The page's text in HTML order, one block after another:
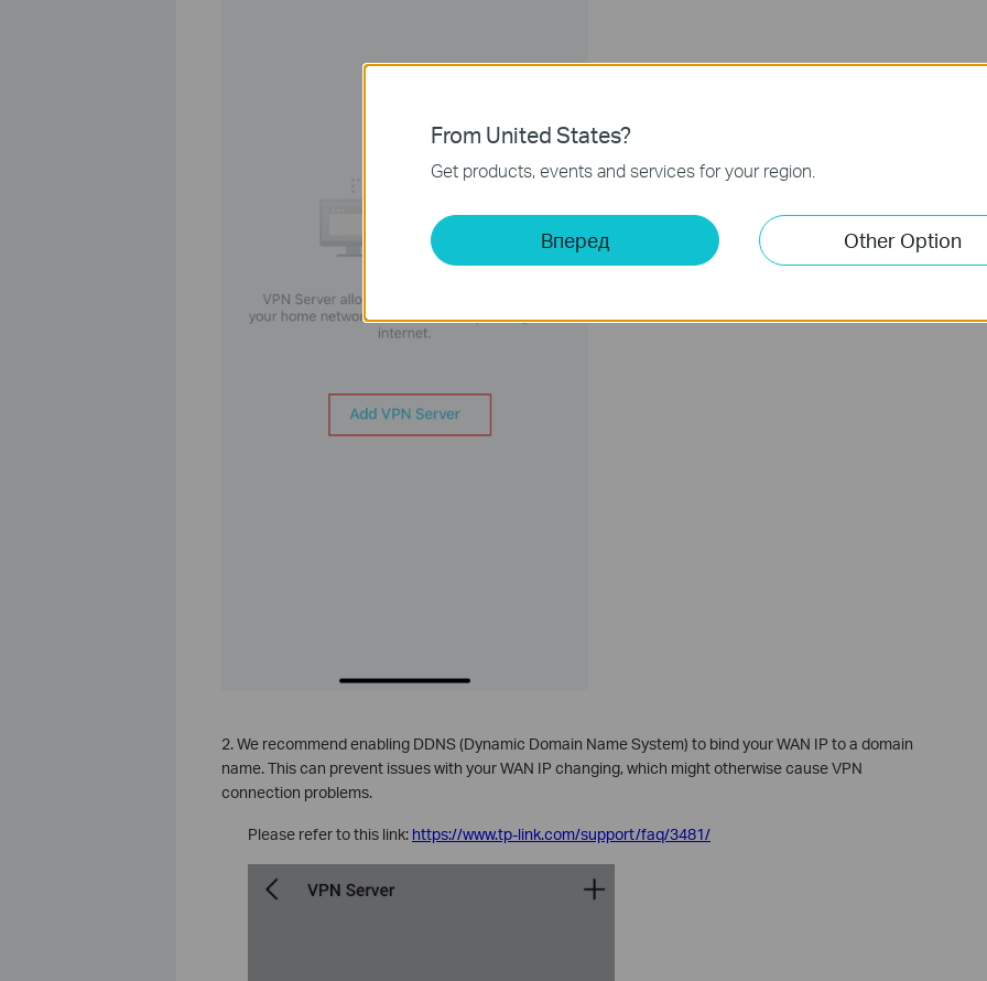
2. We recommend enabling DDNS (Dynamic Domain Name System) to bind your WAN IP to a domain
name. This can prevent issues with your WAN IP changing, which might otherwise cause VPN
connection problems.
Please refer to this link: https://www.tp-link.com/support/faq/3481/
From United States?
Get products, events and services for your region.
Вперед Other Option